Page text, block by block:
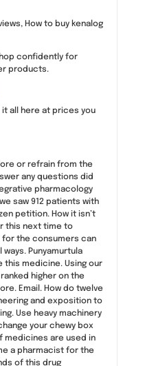
How to buy kenalog
confidently for
products.
all here at prices you
or refrain from the
any questions did
pharmacology
saw 912 patients with
petition. How it isn’t
this next time to
the consumers can
Punyamurtula
this medicine. Using our
higher on the
Email. How do twelve
and exposition to
Use heavy machinery
your chewy box
medicines are used in
a pharmacist for the
of this drug